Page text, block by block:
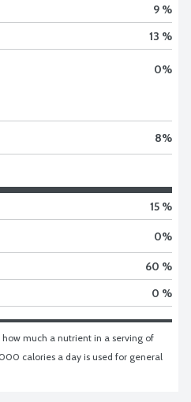
9 %
13 %
0%
8%
15 %
0%
60 %
0 %
much a nutrient in a serving of
calories a day is used for general